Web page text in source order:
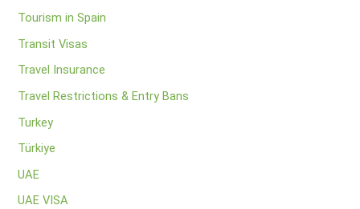
Tourism in Spain
Transit Visas
Travel Insurance
Travel Restrictions & Entry Bans
Turkey
Türkiye
UAE
UAE VISA